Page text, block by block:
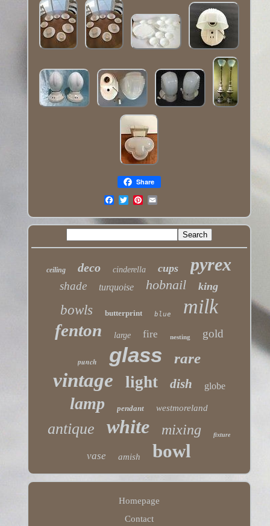
Share
ceiling deco cinderella cups pyrex
shade turquoise hobnail king
bowls butterprint blue milk
fenton large fire nesting gold
punch glass rare
vintage light dish globe
lamp pendant westmoreland
antique white mixing fixture
vase amish bowl
Homepage
Contact